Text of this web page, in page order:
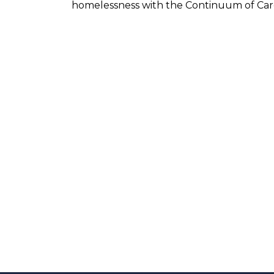
homelessness with the Continuum of